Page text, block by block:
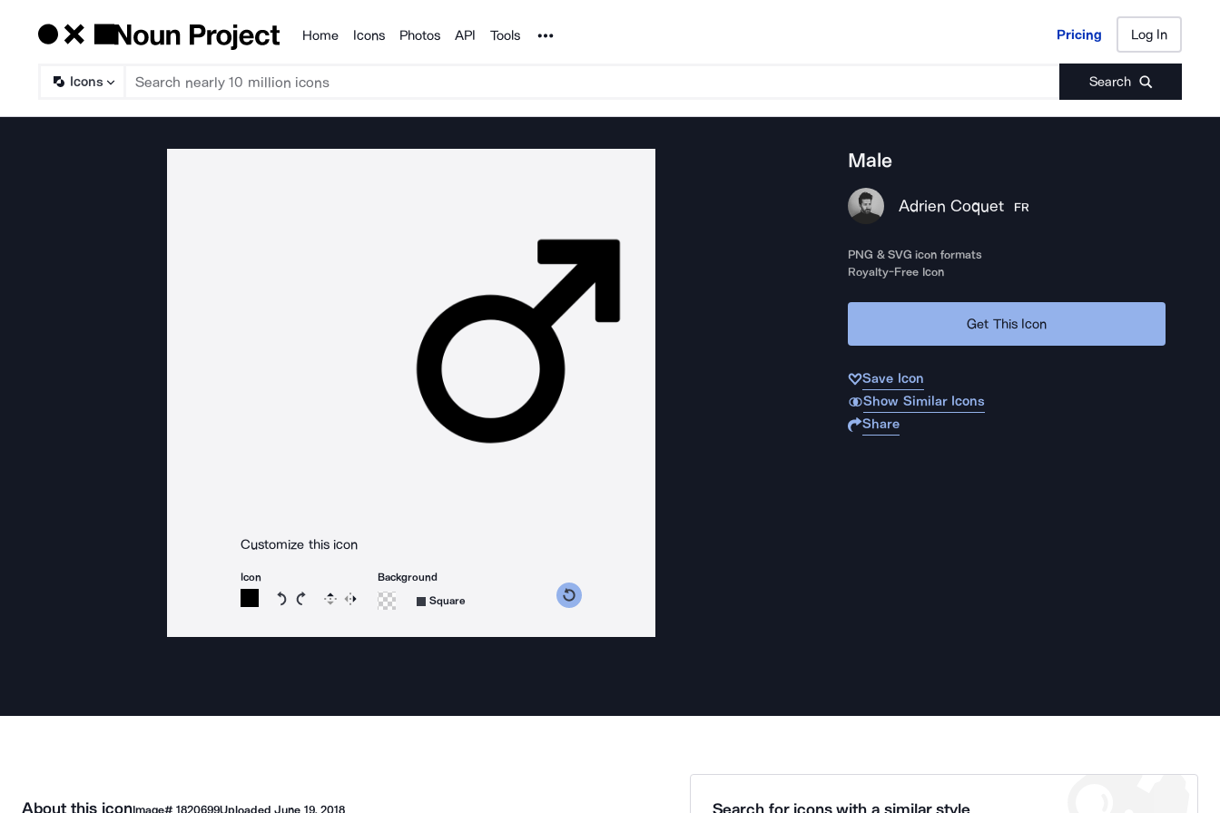
Products
Home Icons Photos API Tools Noun Project Pricing Log In
Icons Search
Pricing Log In
Customize this icon
Icon
Rotate icon 15 degrees counterclockwise
Rotate icon 15 degrees clockwise
Flip Reverse
Background
Square
Male
Adrien Coquet FR
PNG & SVG icon formats
Royalty-Free Icon
Get This Icon
Save Icon
Show Similar Icons
Share
About this iconImage# 1820699UploadedJune 19, 2018